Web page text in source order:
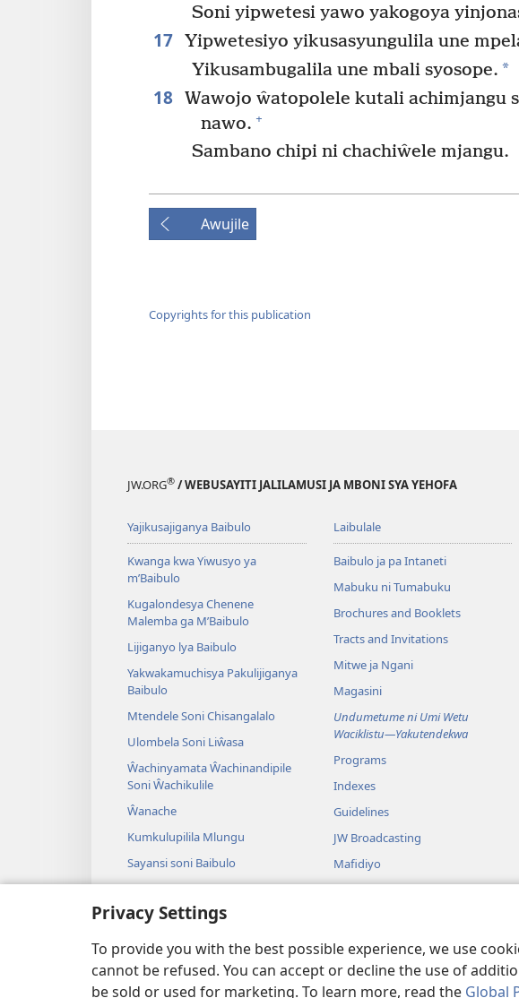
Privacy Settings
To provide you with the best possible experience, we use
cannot be refused. You can accept or decline the use of
be sold or used for marketing. To learn more, read the Global
Soni yipwetesi yawo yakogoya
17 Yipwetesiyo yikusasyungulila une
Yikusambugalila une mbali syosope. *
18 Wawojo ŵatopolele kutali achimjangu
nawo. +
Sambano chipi ni chachiŵele mjangu.
Awujile
Copyrights for this publication
JW.ORG® / WEBUSAYITI JALILAMUSI JA MBONI SYA YEHOFA
Yajikusajiganya Baibulo
Kwanga kwa Yiwusyo ya
m’Baibulo
Kugalondesya Chenene
Malemba ga M’Baibulo
Lijiganyo lya Baibulo
Yakwakamuchisya Pakulijiganya
Baibulo
Mtendele Soni Chisangalalo
Ulombela Soni Liŵasa
Ŵachinyamata Ŵachinandipile
Soni Ŵachikulile
Ŵanache
Kumkulupilila Mlungu
Sayansi soni Baibulo
Laibulale
Baibulo ja pa Intaneti
Mabuku ni Tumabuku
Brochures and Booklets
Tracts and Invitations
Mitwe ja Ngani
Magasini
Undumetume ni Umi Wetu
Waciklistu—Yakutendekwa
Programs
Indexes
Guidelines
JW Broadcasting
Mafidiyo
Nyimbo
Kuŵalanga Baibulo Mwaseŵelo